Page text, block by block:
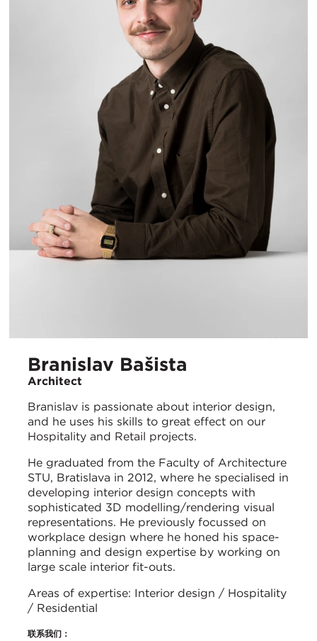
Branislav Bašista
Architect
Branislav is passionate about interior design,
and he uses his skills to great effect on our
Hospitality and Retail projects.
He graduated from the Faculty of Architecture
STU, Bratislava in 2012, where he specialised in
developing interior design concepts with
sophisticated 3D modelling/rendering visual
representations. He previously focussed on
workplace design where he honed his space-
planning and design expertise by working on
large scale interior fit-outs.
Areas of expertise: Interior design / Hospitality
/ Residential
联系我们：